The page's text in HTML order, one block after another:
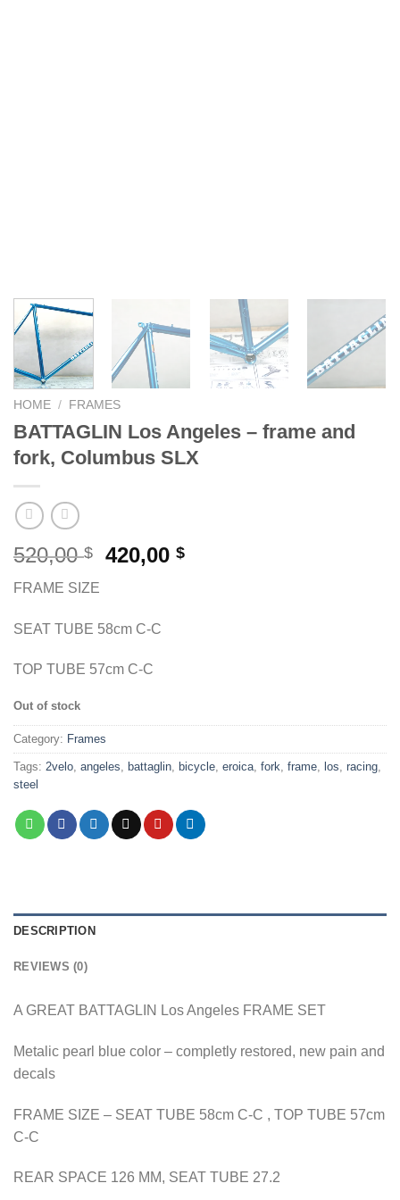
HOME / FRAMES
BATTAGLIN Los Angeles – frame and
fork, Columbus SLX
520,00$
Original
520,00 $.
420,00$Current
FRAME SIZE
SEAT TUBE 58cm C-C
TOP TUBE 57cm C-C
Out of stock
Category: Frames
Tags: 2velo angeles battaglin bicycle eroica fork frame los racing
steel
DESCRIPTION
REVIEWS (0)
A GREAT BATTAGLIN Los Angeles FRAME SET
Metalic pearl blue color – completly restored, new pain and
decals
FRAME SIZE – SEAT TUBE 58cm C-C , TOP TUBE 57cm
C-C
REAR SPACE 126 MM, SEAT TUBE 27.2